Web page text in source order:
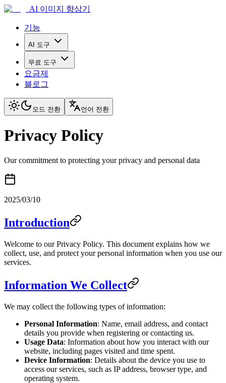
AI 이미지 향상기
기능
AI 도구
무료 도구
요금제
블로그
모드 전환 언어 전환
Privacy Policy
Our commitment to protecting your privacy and personal data
2025/03/10
Introduction
Welcome to our Privacy Policy. This document explains how we
collect, use, and protect your personal information when you use our
services.
Information We Collect
We may collect the following types of information:
Personal Information: Name, email address, and contact
details you provide when registering or contacting us.
Usage Data: Information about how you interact with our
website, including pages visited and time spent.
Device Information: Details about the device you use to
access our services, such as IP address, browser type, and
operating system.